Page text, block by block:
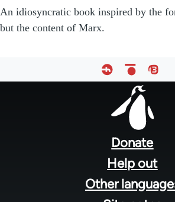
An idiosyncratic book inspired by the
but the content of Marx.
Donate
Help out
Other